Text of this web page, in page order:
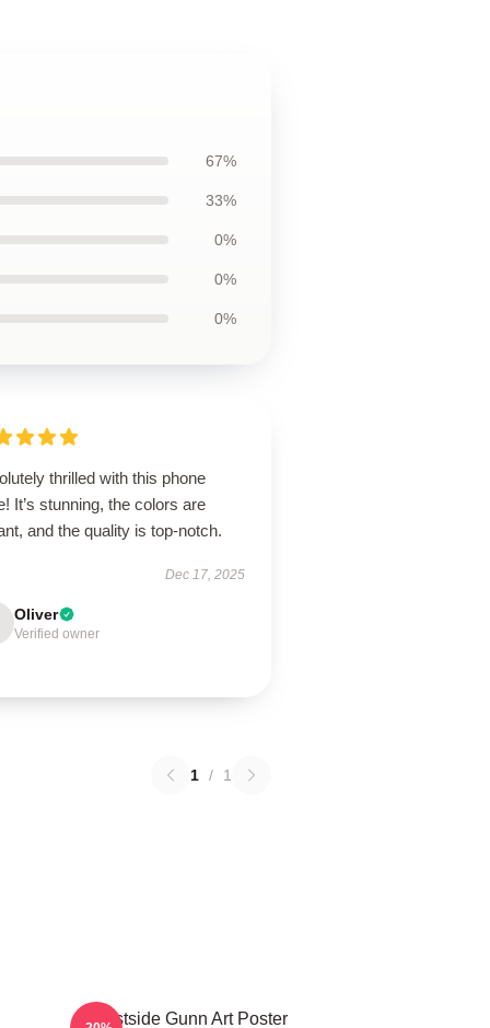
67%
33%
0%
0%
0%
thrilled with this phone
It’s stunning, the colors are
and the quality is top-notch.
Dec 17, 2025
Oliver
Verified owner
1 / 1
Westside Gunn Art Poster